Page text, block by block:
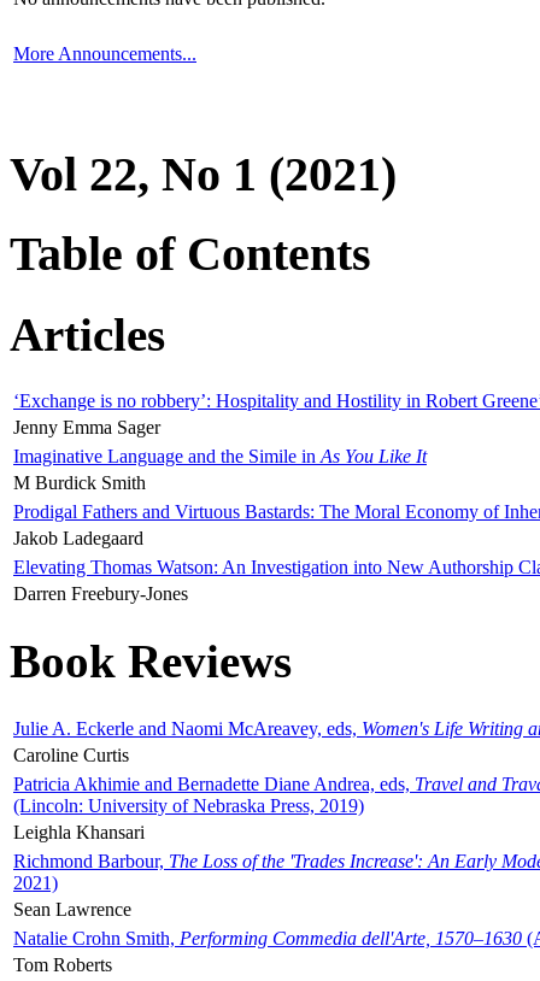
More Announcements...
Vol 22, No 1 (2021)
Table of Contents
Articles
‘Exchange is no robbery’: Hospitality and Hostility in Robert
Jenny Emma Sager
Imaginative Language and the Simile in As You Like It
M Burdick Smith
Prodigal Fathers and Virtuous Bastards: The Moral Economy of
Jakob Ladegaard
Elevating Thomas Watson: An Investigation into New Authorship
Darren Freebury-Jones
Book Reviews
Julie A. Eckerle and Naomi McAreavey, eds, Women's Life Writing
Caroline Curtis
Patricia Akhimie and Bernadette Diane Andrea, eds, Travel and
(Lincoln: University of Nebraska Press, 2019)
Leighla Khansari
Richmond Barbour, The Loss of the 'Trades Increase': An Early
2021)
Sean Lawrence
Natalie Crohn Smith, Performing Commedia dell'Arte, 1570–1630
Tom Roberts